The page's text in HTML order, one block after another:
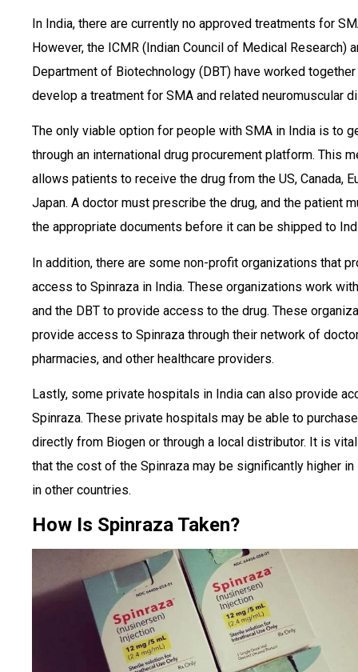
In India, there are currently no approved treatments for
However, the ICMR (Indian Council of Medical Research)
Department of Biotechnology (DBT) have worked
develop a treatment for SMA and related neuromuscular
The only viable option for people with SMA in India is to
through an international drug procurement platform. This
allows patients to receive the drug from the US, Canada,
Japan. A doctor must prescribe the drug, and the patient
the appropriate documents before it can be shipped to
In addition, there are some non-profit organizations that
access to Spinraza in India. These organizations work
and the DBT to provide access to the drug. These
provide access to Spinraza through their network of
pharmacies, and other healthcare providers.
Lastly, some private hospitals in India can also provide
Spinraza. These private hospitals may be able to
directly from Biogen or through a local distributor. It is
that the cost of the Spinraza may be significantly higher in
in other countries.
How Is Spinraza Taken?